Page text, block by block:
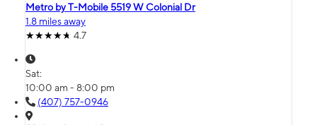
Metro by T-Mobile 5519 W Colonial Dr
1.8 miles away
4.7
Sat:
10:00 am - 8:00 pm
(407) 757-0946